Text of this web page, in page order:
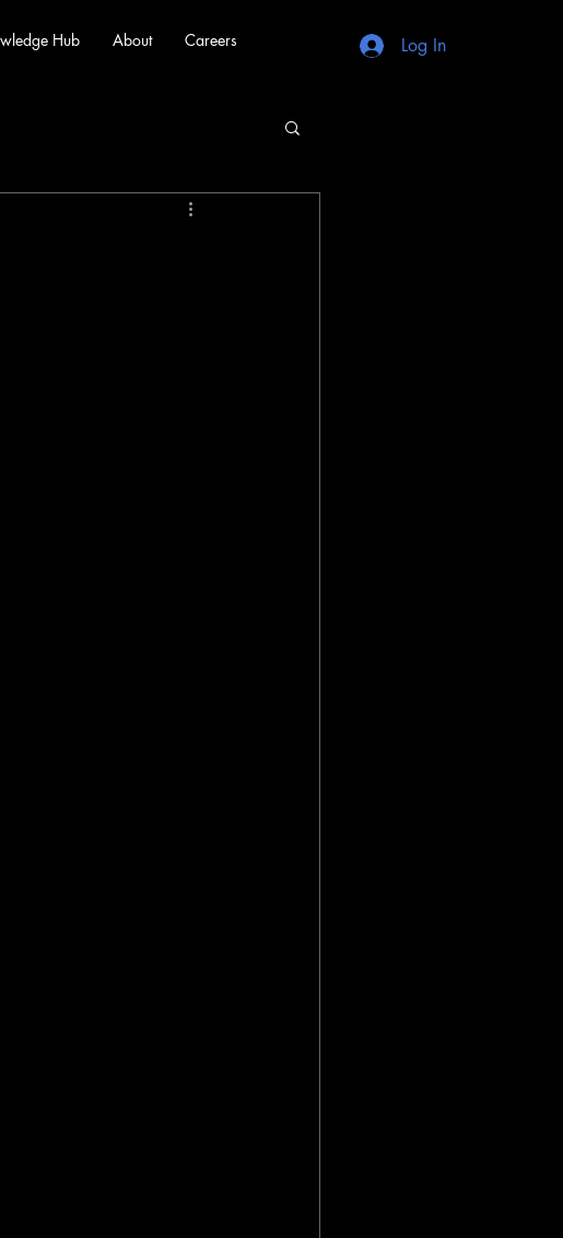
Hub About Careers Log In